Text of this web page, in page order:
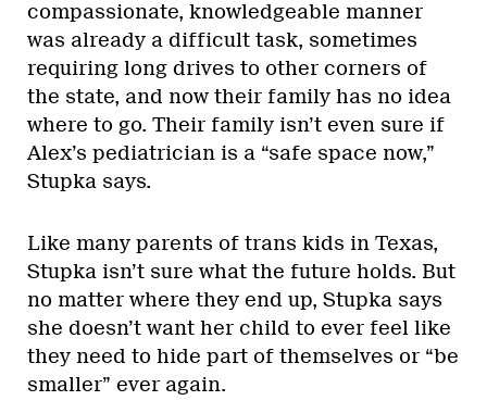
compassionate, knowledgeable manner
was already a difficult task, sometimes
requiring long drives to other corners of
the state, and now their family has no idea
where to go. Their family isn’t even sure if
Alex’s pediatrician is a “safe space now,”
Stupka says.
Like many parents of trans kids in Texas,
Stupka isn’t sure what the future holds. But
no matter where they end up, Stupka says
she doesn’t want her child to ever feel like
they need to hide part of themselves or “be
smaller” ever again.